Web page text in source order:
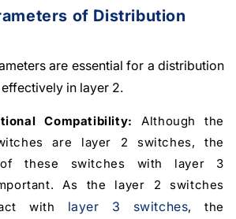
of Distribution
are essential for a distribution
in layer 2.
Compatibility:Although the
are layer 2 switches, the
of these switches with layer 3
As the layer 2 switches
with layer 3 switches, the